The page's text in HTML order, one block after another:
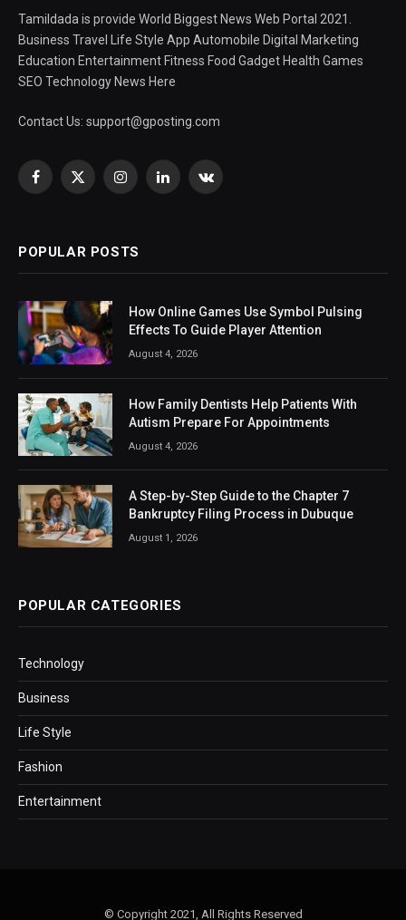
Tamildada is provide World Biggest News Web Portal 2021.
Business Travel Life Style App Automobile Digital Marketing
Education Entertainment Fitness Food Gadget Health Games
SEO Technology News Here
Contact Us: support@gposting.com
Facebook
X
InstagramLinkedInVKontakte
POPULAR POSTS
How Online Games Use Symbol Pulsing
Effects To Guide Player Attention
August 4, 2026
How Family Dentists Help Patients With
Autism Prepare For Appointments
August 4, 2026
A Step-by-Step Guide to the Chapter 7
Bankruptcy Filing Process in Dubuque
August 1, 2026
POPULAR CATEGORIES
Technology
Business
Life Style
Fashion
Entertainment
© Copyright 2021, All Rights Reserved